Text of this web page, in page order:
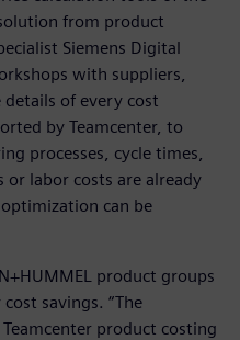
from product
Siemens Digital
with suppliers,
details of every cost
by Teamcenter, to
processes, cycle times,
or labor costs are already
can be
product groups
savings. “The
product costing